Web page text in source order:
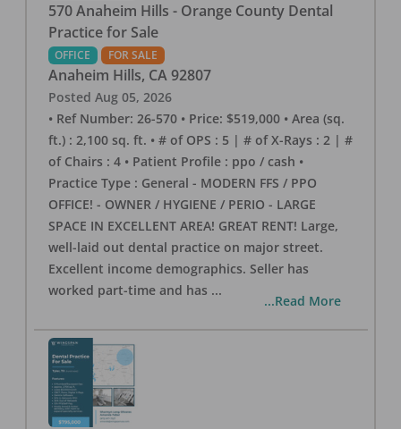
570 Anaheim Hills - Orange County Dental
Practice for Sale
OFFICE FOR SALE
Anaheim Hills, CA 92807
Posted Aug 05, 2026
• Ref Number: 26-570 • Price: $519,000 • Area (sq.
ft.) : 2,100 sq. ft. • # of OPS : 5 | # of X-Rays : 2 | #
of Chairs : 4 • Patient Profile : ppo / cash •
Practice Type : General - MODERN FFS / PPO
OFFICE! - OWNER / HYGIENE / PERIO - LARGE
SPACE IN EXCELLENT AREA! GREAT RENT! Large,
well-laid out dental practice on major street.
Excellent income demographics. Seller has
worked part-time and has ...
...Read More